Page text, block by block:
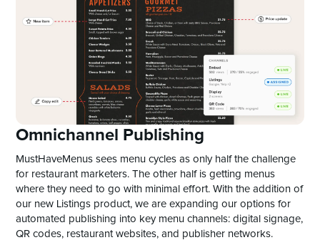
Omnichannel Publishing
MustHaveMenus sees menu cycles as only half the challenge
for restaurant marketers. The other half is getting menus
where they need to go with minimal effort. With the addition of
our new Listings product, we are expanding our options for
automated publishing into key menu channels: digital signage,
QR codes, restaurant websites, and publisher networks.